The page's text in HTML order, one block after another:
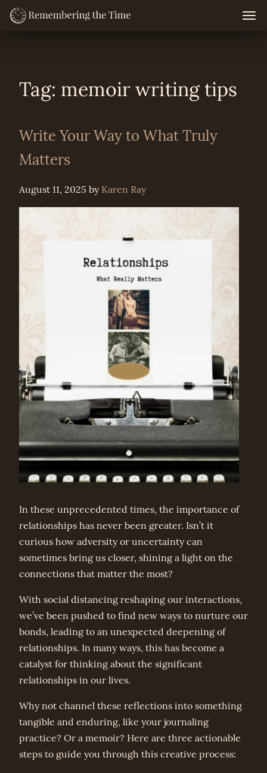
Skip
Tag: memoir writing tips
Write Your Way to What Truly
Matters
August 11, 2025 by Karen Ray
In these unprecedented times, the importance of
relationships has never been greater. Isn’t it
curious how adversity or uncertainty can
sometimes bring us closer, shining a light on the
connections that matter the most?
With social distancing reshaping our interactions,
we’ve been pushed to find new ways to nurture our
bonds, leading to an unexpected deepening of
relationships. In many ways, this has become a
catalyst for thinking about the significant
relationships in our lives.
Why not channel these reflections into something
tangible and enduring, like your journaling
practice? Or a memoir? Here are three actionable
steps to guide you through this creative process: